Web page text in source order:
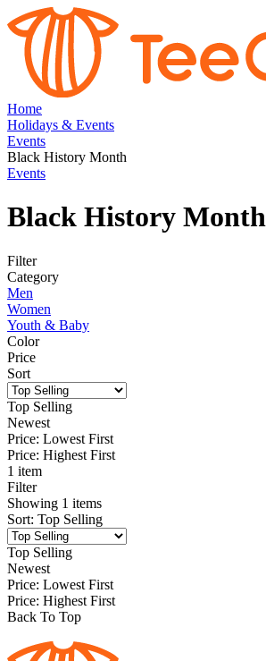
Home
Holidays & Events
Events
Black History Month
Events
Black History Month
Filter
Category
Men
Women
Youth & Baby
Color
Price
Sort
Top Selling
Newest
Price: Lowest First
Price: Highest First
1 item
Filter
Showing 1 items
Sort: Top Selling
Top Selling
Newest
Price: Lowest First
Price: Highest First
Back To Top